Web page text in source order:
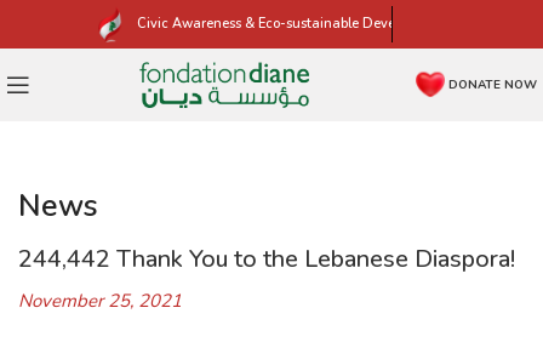
Civic Awareness & Eco-sustainable Development
DONATE NOW
News
244,442 Thank You to the Lebanese Diaspora!
November 25, 2021